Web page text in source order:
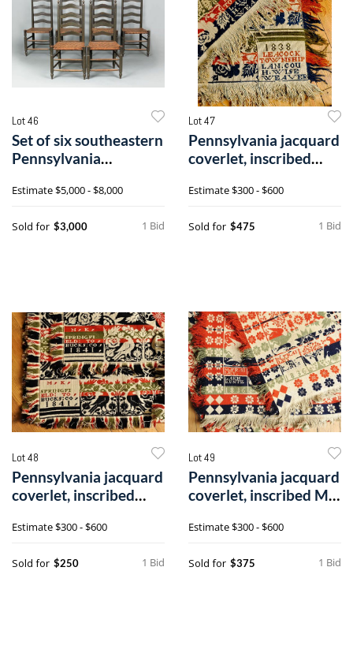
Lot 46
Set of six southeastern
Pennsylvania
Estimate$5,000 - $8,000
1 Bid
Sold for $3,000
Lot 47
Pennsylvania jacquard
coverlet, inscribed
Estimate$300 - $600
1 Bid
Sold for $475
Lot 48
Pennsylvania jacquard
coverlet, inscribed
Estimate$300 - $600
1 Bid
Sold for $250
Lot 49
Pennsylvania jacquard
coverlet, inscribed M.
Estimate$300 - $600
1 Bid
Sold for $375